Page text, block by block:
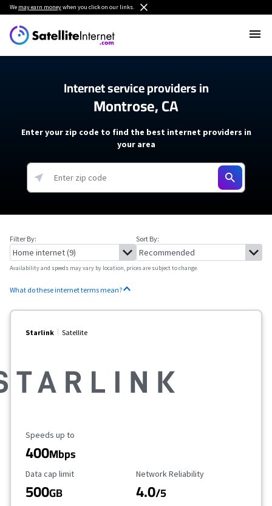
We may earn moneywhen you click on our links.
Internet service providers in
Montrose, CA
Enter your zip code to find the best internet providers in
your area
Filter By: Sort By:
Availability and speeds may vary by location, prices are subject to change.
What do these internet terms mean?
Starlink Satellite
Maximum Speed
Speeds up to
400Mbps
Data Cap Limit
Data cap limit
500GB
Reliability Rating
Network Reliability
4.0/5